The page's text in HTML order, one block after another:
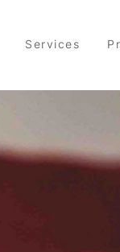
Services